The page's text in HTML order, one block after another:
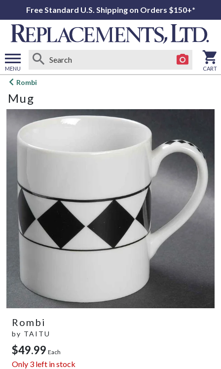
Free Standard U.S. Shipping on Orders $150+*
MENU
Open
menu
CART
Rombi
Mug
Rombi
by TAITU
$49.99 Each
Only 3 left in stock